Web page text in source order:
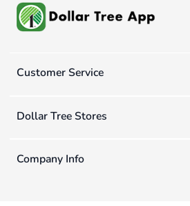
Customer Service
Dollar Tree Stores
Company Info